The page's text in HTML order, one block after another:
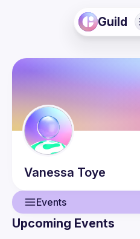
Guild
Vanessa Toye
Events
Upcoming Events